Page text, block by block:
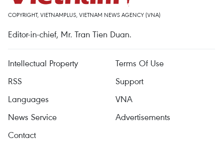
COPYRIGHT, VIETNAMPLUS, VIETNAM NEWS AGENCY (VNA)
Editor-in-chief, Mr. Tran Tien Duan.
Intellectual Property
Terms Of Use
RSS
Support
Languages
VNA
News Service
Advertisements
Contact